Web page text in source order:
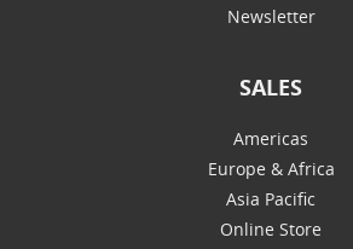
Newsletter
SALES
Americas
Europe & Africa
Asia Pacific
Online Store